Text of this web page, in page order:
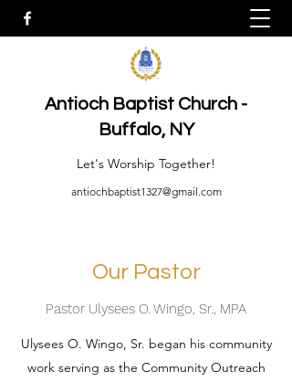
Antioch Baptist Church -
Buffalo, NY
Let's Worship Together!
antiochbaptist1327@gmail.com
Our Pastor
Pastor Ulysees O. Wingo, Sr., MPA
Ulysees O. Wingo, Sr. began his community
work serving as the Community Outreach